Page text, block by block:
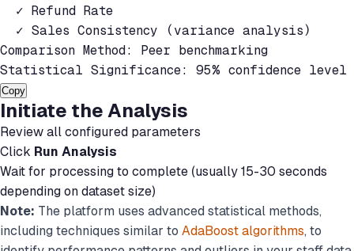
  ✓ Refund Rate
  ✓ Sales Consistency (variance analysis)
Comparison Method: Peer benchmarking
Statistical Significance: 95% confidence level
Copy
Initiate the Analysis
Review all configured parameters
Click Run Analysis
Wait for processing to complete (usually 15-30 seconds
depending on dataset size)
Note: The platform uses advanced statistical methods,
including techniques similar to AdaBoost algorithms, to